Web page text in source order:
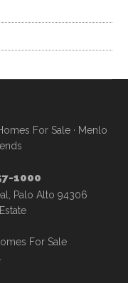
For Sale· Menlo
1000
Palo Alto 94306
For Sale